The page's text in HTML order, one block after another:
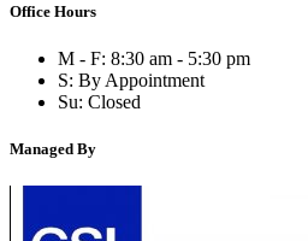
Office Hours
M - F: 8:30 am - 5:30 pm
S: By Appointment
Su: Closed
Managed By